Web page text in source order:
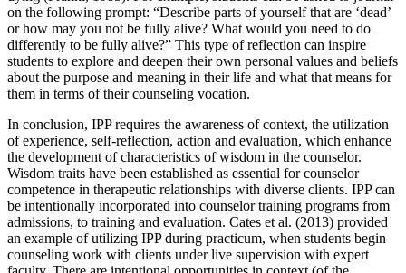
on the following prompt: “Describe parts of yourself that are ‘dead’
or how may you not be fully alive? What would you need to do
differently to be fully alive?” This type of reflection can inspire
students to explore and deepen their own personal values and beliefs
about the purpose and meaning in their life and what that means for
them in terms of their counseling vocation.
In conclusion, IPP requires the awareness of context, the utilization
of experience, self-reflection, action and evaluation, which enhance
the development of characteristics of wisdom in the counselor.
Wisdom traits have been established as essential for counselor
competence in therapeutic relationships with diverse clients. IPP can
be intentionally incorporated into counselor training programs from
admissions, to training and evaluation. Cates et al. (2013) provided
an example of utilizing IPP during practicum, when students begin
counseling work with clients under live supervision with expert